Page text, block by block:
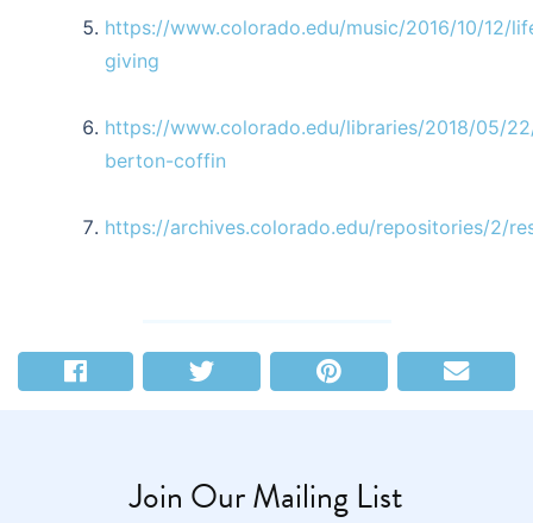
https://www.colorado.edu/music/2016/10/12/
giving
https://www.colorado.edu/libraries/2018/05/
berton-coffin
https://archives.colorado.edu/repositories/2/
Join Our Mailing List